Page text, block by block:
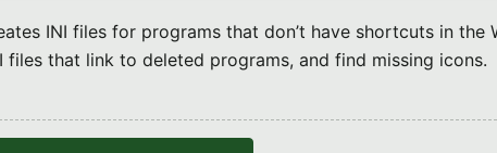
INI files for programs that don’t have shortcuts in the
files that link to deleted programs, and find missing icons.